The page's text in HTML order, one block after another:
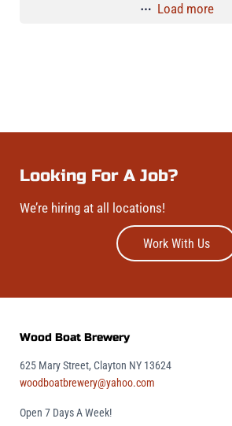
Load more
Looking For A Job?
We’re hiring at all locations!
Work With Us
Wood Boat Brewery
625 Mary Street, Clayton NY 13624
woodboatbrewery@yahoo.com
Open 7 Days A Week!